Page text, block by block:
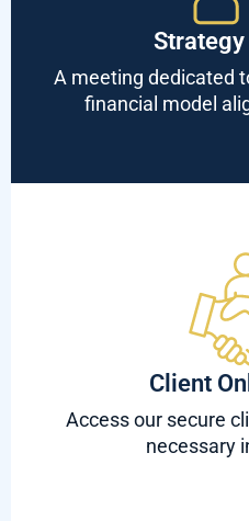
A meeting dedicated
financial model
Client
Access our secure
necessary